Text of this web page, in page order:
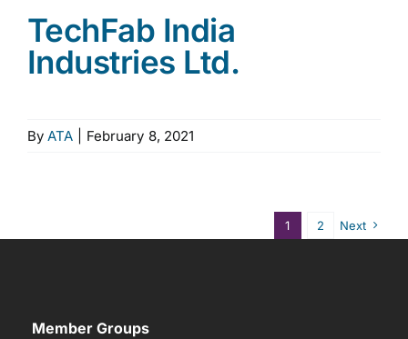
TechFab India
Industries Ltd.
ByATA February 8, 2021
1 2 Next
Member Groups